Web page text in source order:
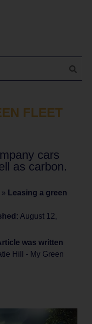
FLEET
cars
as carbon.
» Leasing a green
August 12,
was written
Hill - My Green